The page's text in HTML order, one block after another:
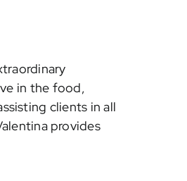
in the food,
clients in all
provides